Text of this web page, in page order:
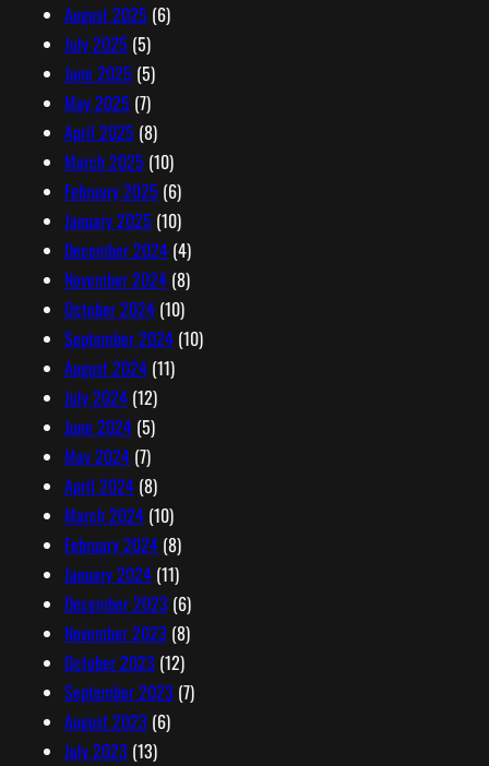
August 2025 (6)
July 2025 (5)
June 2025 (5)
May 2025 (7)
April 2025 (8)
March 2025 (10)
February 2025 (6)
January 2025 (10)
December 2024(4)
November 2024(8)
October 2024(10)
September 2024(10)
August 2024(11)
July 2024(12)
June 2024(5)
May 2024(7)
April 2024(8)
March 2024(10)
February 2024(8)
January 2024(11)
December 2023 (6)
November 2023 (8)
October 2023 (12)
September 2023 (7)
August 2023 (6)
July 2023 (13)